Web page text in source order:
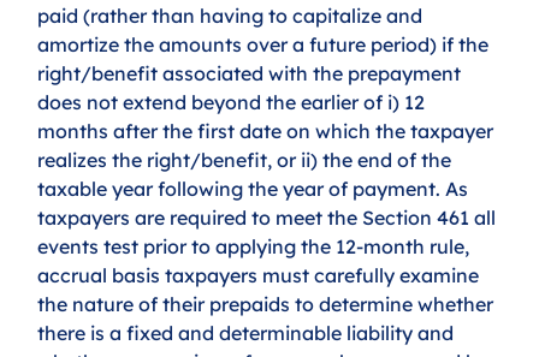
paid (rather than having to capitalize and
amortize the amounts over a future period) if the
right/benefit associated with the prepayment
does not extend beyond the earlier of i) 12
months after the first date on which the taxpayer
realizes the right/benefit, or ii) the end of the
taxable year following the year of payment. As
taxpayers are required to meet the Section 461 all
events test prior to applying the 12-month rule,
accrual basis taxpayers must carefully examine
the nature of their prepaids to determine whether
there is a fixed and determinable liability and